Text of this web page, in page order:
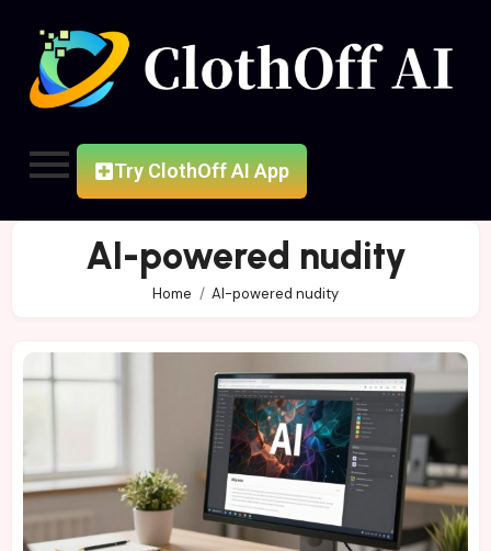
Try ClothOff AI App
AI-powered nudity
Home AI-powered nudity